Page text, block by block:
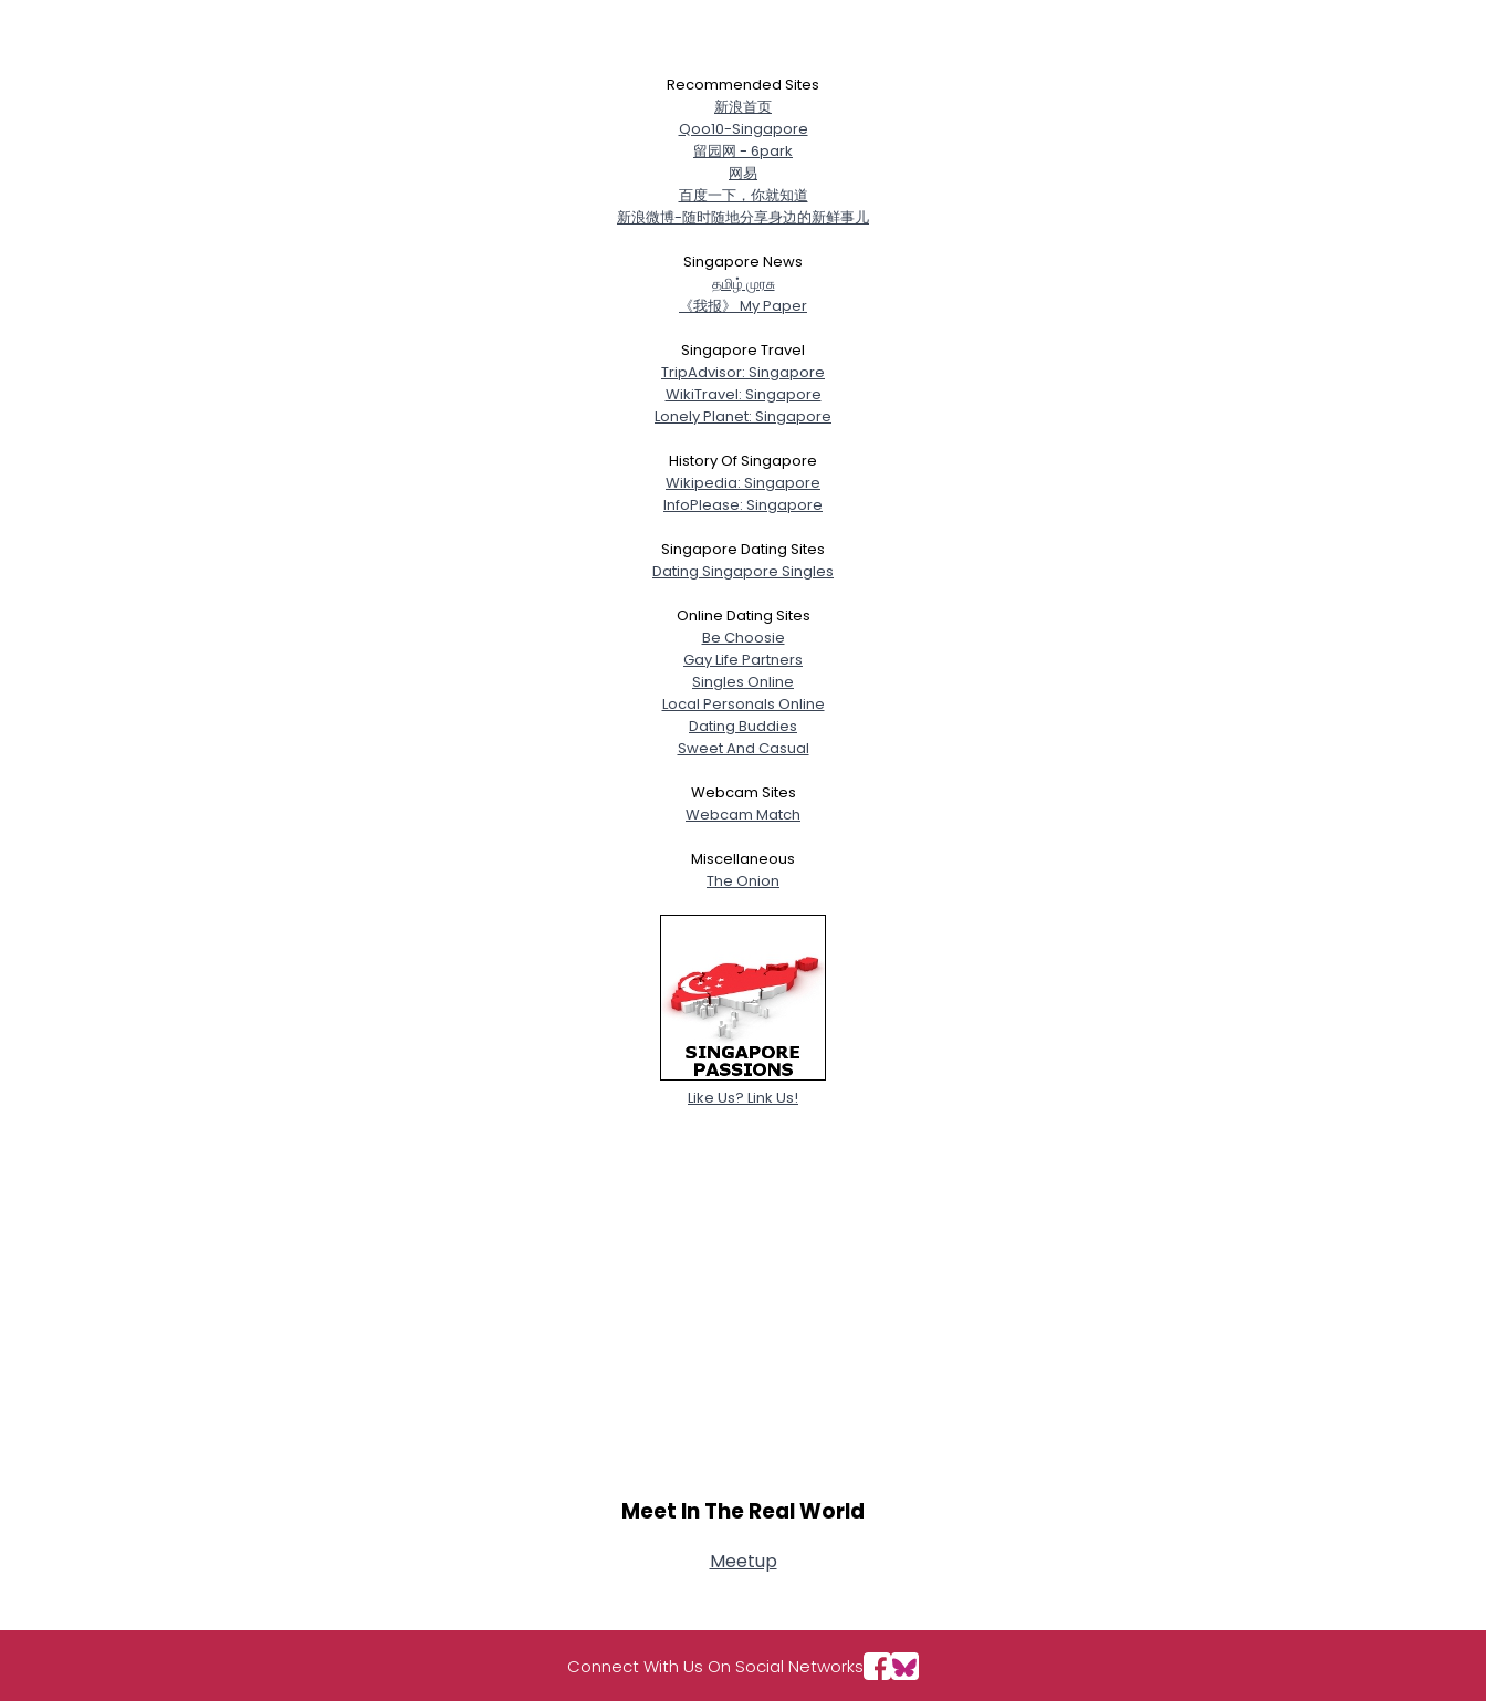
Username, 00
--
--
--
View Full Profile
Recommended Sites
新浪首页
Qoo10-Singapore
留园网 - 6park
网易
百度一下，你就知道
新浪微博-随时随地分享身边的新鲜事儿
Singapore News
த‌மிழ் முர‌சு
《我报》 My Paper
Singapore Travel
TripAdvisor: Singapore
WikiTravel: Singapore
Lonely Planet: Singapore
History Of Singapore
Wikipedia: Singapore
InfoPlease: Singapore
Singapore Dating Sites
Dating Singapore Singles
Online Dating Sites
Be Choosie
Gay Life Partners
Singles Online
Local Personals Online
Dating Buddies
Sweet And Casual
Webcam Sites
Webcam Match
Miscellaneous
The Onion
Like Us? Link Us!
Meet In The Real World
Meetup
Connect With Us On Social Networks